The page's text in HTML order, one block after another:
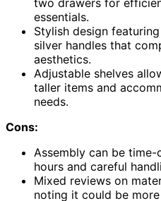
essentials.
Stylish design
silver handles that
aesthetics.
Adjustable shelves
taller items and
needs.
Cons:
Assembly can be
hours and careful
Mixed reviews on
noting it could be